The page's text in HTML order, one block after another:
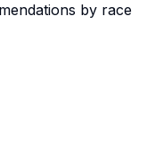
by race